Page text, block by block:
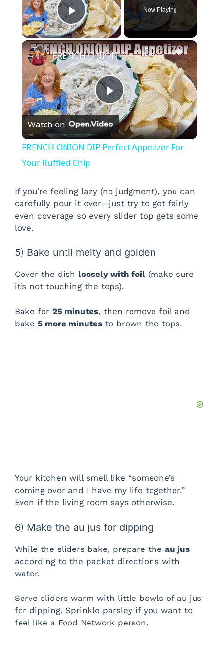
Play Video
Now Playing
×
P
l
y
V
i
d
e
FRENCH ONION DIP Perfect Appetizer For Your Ruffled Chip
Watch on
FRENCH ONION DIP Perfect Appetizer For
Your Ruffled Chip
If you’re feeling lazy (no judgment), you can
carefully pour it over—just try to get fairly
even coverage so every slider top gets some
love.
5) Bake until melty and golden
Cover the dish loosely with foil (make sure
it’s not touching the tops).
Bake for 25 minutes, then remove foil and
bake 5 more minutes to brown the tops.
Your kitchen will smell like “someone’s
coming over and I have my life together.”
Even if the living room says otherwise.
6) Make the au jus for dipping
While the sliders bake, prepare the au jus
according to the packet directions with
water.
Serve sliders warm with little bowls of au jus
for dipping. Sprinkle parsley if you want to
feel like a Food Network person.